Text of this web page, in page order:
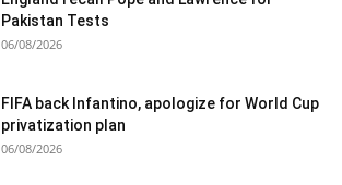
Pakistan Tests
06/08/2026
FIFA back Infantino, apologize for World Cup
privatization plan
06/08/2026